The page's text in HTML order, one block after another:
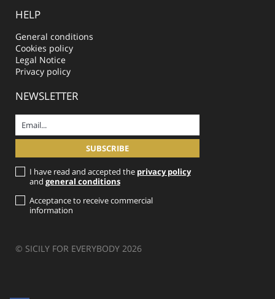
HELP
General conditions
Cookies policy
Legal Notice
Privacy policy
NEWSLETTER
I have read and accepted the privacy policy
and general conditions
Acceptance to receive commercial
information
© SICILY FOR EVERYBODY 2026